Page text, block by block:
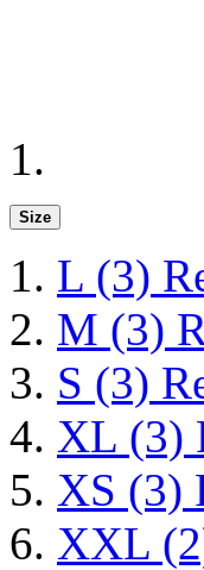
Size
L (3)
M (3)
S (3)
XL (3)
XS (3)
XXL